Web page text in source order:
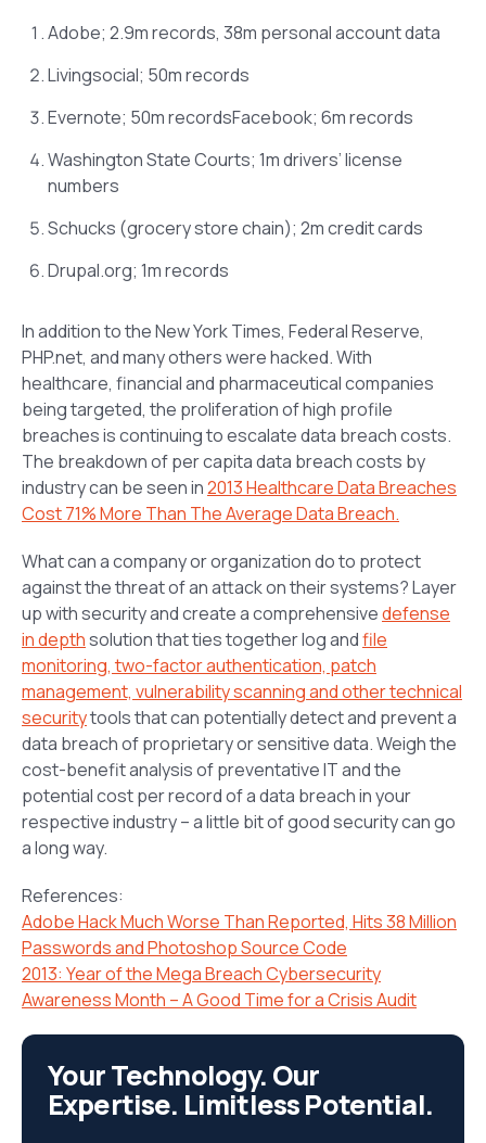
Adobe; 2.9m records, 38m personal account data
Livingsocial; 50m records
Evernote; 50m recordsFacebook; 6m records
Washington State Courts; 1m drivers’ license
numbers
Schucks (grocery store chain); 2m credit cards
Drupal.org; 1m records
In addition to the New York Times, Federal Reserve,
PHP.net, and many others were hacked. With
healthcare, financial and pharmaceutical companies
being targeted, the proliferation of high profile
breaches is continuing to escalate data breach costs.
The breakdown of per capita data breach costs by
industry can be seen in2013 Healthcare Data Breaches
Cost 71% More Than The Average Data Breach.
What can a company or organization do to protect
against the threat of an attack on their systems? Layer
up with security and create a comprehensivedefense
in depthsolution that ties together log andfile
monitoring, two-factor authentication, patch
management, vulnerability scanning and other technical
securitytools that can potentially detect and prevent a
data breach of proprietary or sensitive data. Weigh the
cost-benefit analysis of preventative IT and the
potential cost per record of a data breach in your
respective industry – a little bit of good security can go
a long way.
References:
Adobe Hack Much Worse Than Reported, Hits 38 Million
Passwords and Photoshop Source Code
2013: Year of the Mega Breach Cybersecurity
Awareness Month – A Good Time for a Crisis Audit
Your Technology. Our
Expertise. Limitless Potential.